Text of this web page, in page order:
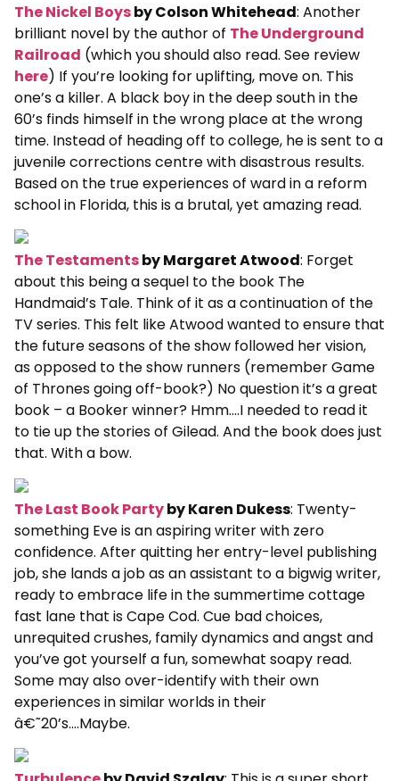
The Nickel Boysby Colson Whitehead: Another
brilliant novel by the author of The Underground
Railroad (which you should also read. See review
here) If you’re looking for uplifting, move on. This
one’s a killer. A black boy in the deep south in the
60’s finds himself in the wrong place at the wrong
time. Instead of heading off to college, he is sent to a
juvenile corrections centre with disastrous results.
Based on the true experiences of ward in a reform
school in Florida, this is a brutal, yet amazing read.
The Testamentsby Margaret Atwood: Forget
about this being a sequel to the book The
Handmaid’s Tale. Think of it as a continuation of the
TV series. This felt like Atwood wanted to ensure that
the future seasons of the show followed her vision,
as opposed to the show runners (remember Game
of Thrones going off-book?) No question it’s a great
book – a Booker winner? Hmm….I needed to read it
to tie up the stories of Gilead. And the book does just
that. With a bow.
The Last Book Partyby Karen Dukess: Twenty-
something Eve is an aspiring writer with zero
confidence. After quitting her entry-level publishing
job, she lands a job as an assistant to a bigwig writer,
ready to embrace life in the summertime cottage
fast lane that is Cape Cod. Cue bad choices,
unrequited crushes, family dynamics and angst and
you’ve got yourself a fun, somewhat soapy read.
Some may also over-identify with their own
experiences in similar worlds in their
â€˜20’s….Maybe.